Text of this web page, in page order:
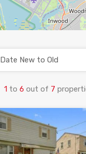
1 to 6 out of 7
Date New to Old